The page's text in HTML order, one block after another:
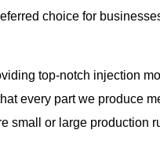
choice for
top-notch injection
every part we produce
small or large production